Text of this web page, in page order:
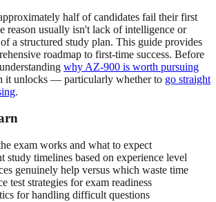
half of candidates fail their first
reason usually isn't lack of intelligence or
a structured study plan. This guide provides
roadmap to first-time success. Before
why AZ-900 is worth pursuing
it unlocks — particularly whether to go straight
.
exam works and what to expect
study timelines based on experience level
genuinely help versus which waste time
test strategies for exam readiness
for handling difficult questions